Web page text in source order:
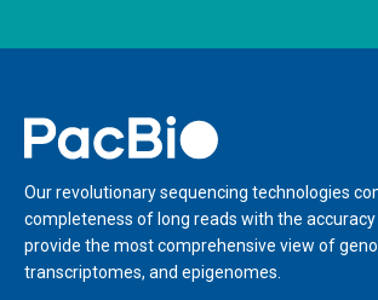
Home
Our revolutionary sequencing technologies
completeness of long reads with the
provide the most comprehensive view of
transcriptomes, and epigenomes.